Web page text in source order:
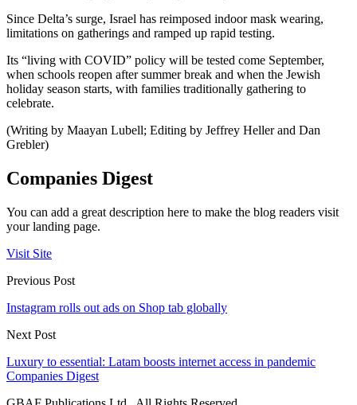
Since Delta’s surge, Israel has reimposed indoor mask wearing,
limitations on gatherings and ramped up rapid testing.
Its “living with COVID” policy will be tested come September,
when schools reopen after summer break and when the Jewish
holiday season starts, with families traditionally gathering to
celebrate.
(Writing by Maayan Lubell; Editing by Jeffrey Heller and Dan
Grebler)
Companies Digest
You can add a great description here to make the blog readers visit
your landing page.
Visit Site
Previous Post
Instagram rolls out ads on Shop tab globally
Next Post
Luxury to essential: Latam boosts internet access in pandemic
Companies Digest